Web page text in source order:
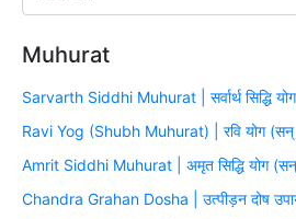
Muhurat
Sarvarth Siddhi Muhurat | सर्वार्थ सिद्धि
Ravi Yog (Shubh Muhurat) | रवि योग
Amrit Siddhi Muhurat | अमृत सिद्धि योग
Chandra Grahan Dosha | उत्पीड़न दोष